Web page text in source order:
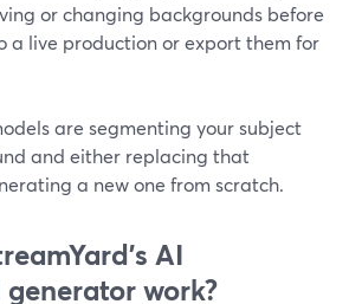
or changing backgrounds before
a live production or export them for
are segmenting your subject
and either replacing that
a new one from scratch.
AI
work?